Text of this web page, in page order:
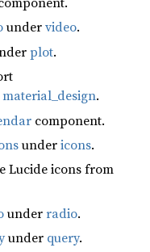
undervideo.
plot.
material_design.
component.
undericons.
Lucide icons from
underradio.
under query.